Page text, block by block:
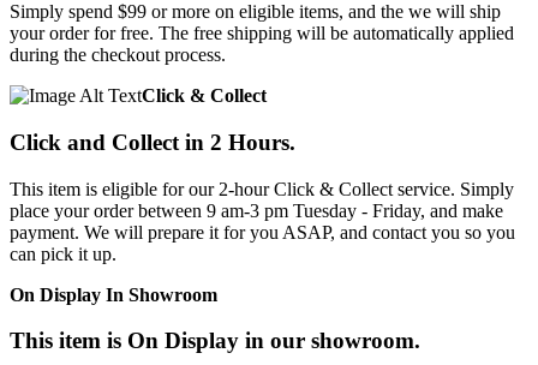
Simply spend $99 or more on eligible items, and the we will ship
your order for free. The free shipping will be automatically applied
during the checkout process.
Click & Collect
Click and Collect in 2 Hours.
This item is eligible for our 2-hour Click & Collect service. Simply
place your order between 9 am-3 pm Tuesday - Friday, and make
payment. We will prepare it for you ASAP, and contact you so you
can pick it up.
On Display In Showroom
This item is On Display in our showroom.